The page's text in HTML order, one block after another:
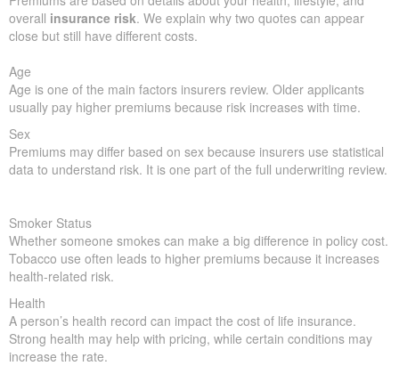
overall insurance risk. We explain why two quotes can appear
close but still have different costs.
Age
Age is one of the main factors insurers review. Older applicants
usually pay higher premiums because risk increases with time.
Sex
Premiums may differ based on sex because insurers use statistical
data to understand risk. It is one part of the full underwriting review.
Smoker Status
Whether someone smokes can make a big difference in policy cost.
Tobacco use often leads to higher premiums because it increases
health-related risk.
Health
A person’s health record can impact the cost of life insurance.
Strong health may help with pricing, while certain conditions may
increase the rate.